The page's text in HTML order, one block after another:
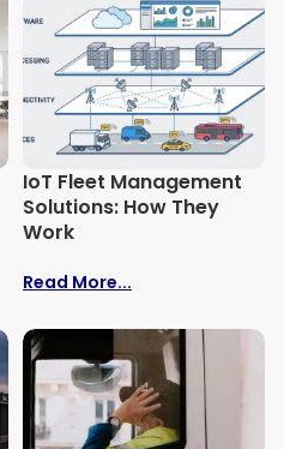
IoT Fleet Management
Solutions: How They
Work
Read More...